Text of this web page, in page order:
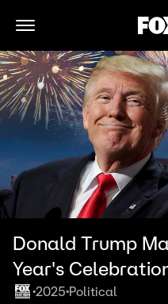
Open Navigation Menu
Donald Trump
Year's
•2025•Political